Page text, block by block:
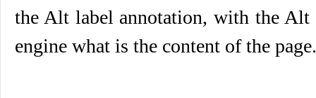
the Alt label annotation, with the Alt
engine what is the content of the page.